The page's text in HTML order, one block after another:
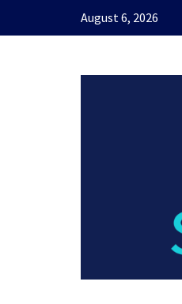
August 6, 2026